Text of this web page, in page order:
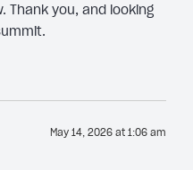
Thank you, and looking
May 14, 2026 at 1:06 am